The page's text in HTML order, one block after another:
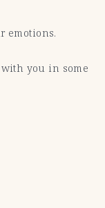
emotions.
you in some